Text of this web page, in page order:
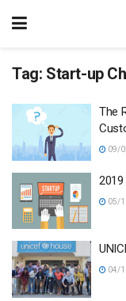
Tag: Start-up
The
09/
05/
04/